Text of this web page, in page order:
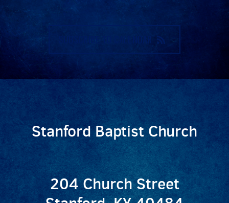
SUBSCRIBE TO CALENDAR
Stanford Baptist Church
204 Church Street